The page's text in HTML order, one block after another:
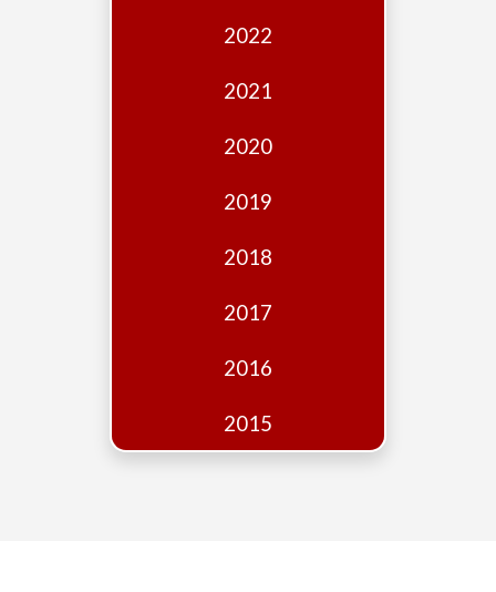
2022
2021
2020
2019
2018
2017
2016
2015